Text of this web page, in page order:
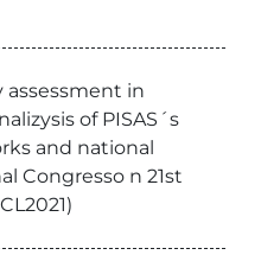
assessment in
of PISAS´s
and national
Congresso n 21st